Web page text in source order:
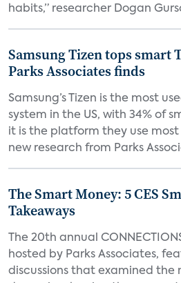
habits,” researcher Dogan
Samsung Tizen tops smart
Parks Associates finds
Samsung’s Tizen is the most
system in the US, with 34% of
it is the platform they use
new research from Parks
The Smart Money: 5 CES
Takeaways
The 20th annual
hosted by Parks Associates,
discussions that examined the